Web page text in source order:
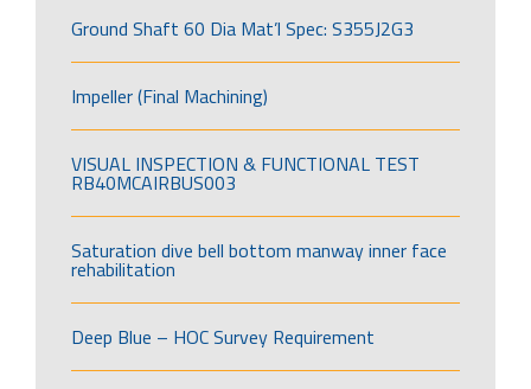
Ground Shaft 60 Dia Mat’l Spec: S355J2G3
Impeller (Final Machining)
VISUAL INSPECTION & FUNCTIONAL TEST
RB40MCAIRBUS003
Saturation dive bell bottom manway inner face
rehabilitation
Deep Blue – HOC Survey Requirement